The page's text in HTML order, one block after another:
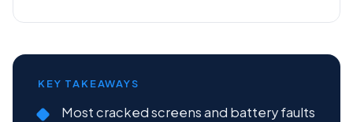
KEY TAKEAWAYS
Most cracked screens and battery faults